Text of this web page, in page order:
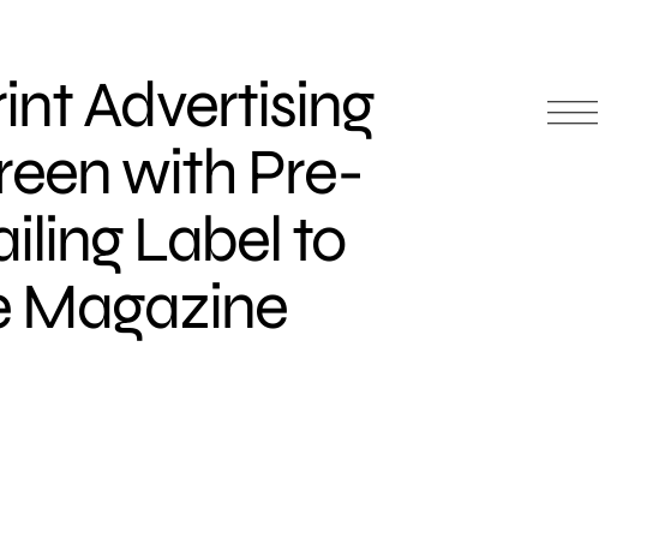
Advertising
with Pre-
Label to
Magazine